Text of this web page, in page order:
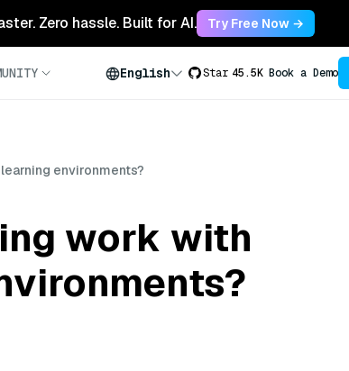
Zero hassle. Built for AI. Try Free Now →
English Star 45.5K Book a Demo
environments?
work with